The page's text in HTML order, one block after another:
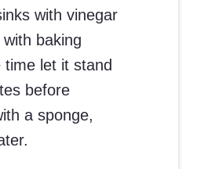
with vinegar
baking
let it stand
before
a sponge,